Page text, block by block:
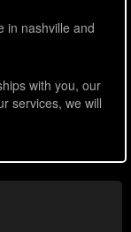
in nashville and
with you, our
services, we will